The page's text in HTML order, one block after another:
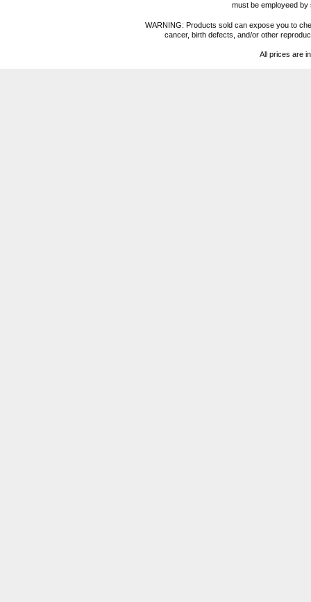
must be employeed
WARNING: Products sold can expose you to
cancer, birth defects, and/or other
All prices are